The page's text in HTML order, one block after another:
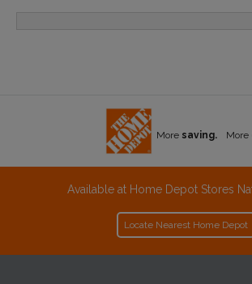
More saving. More
Available at Home Depot Stores
Locate Nearest Home Depot